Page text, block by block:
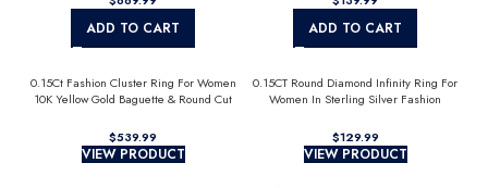
ADD TO CART ADD TO CART
0.15Ct Fashion Cluster Ring For Women
10K Yellow Gold Baguette & Round Cut
$
VIEW PRODUCT
0.15CT Round Diamond Infinity Ring For
Women In Sterling Silver Fashion
$
VIEW PRODUCT